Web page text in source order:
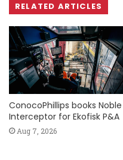
RELATED ARTICLES
ConocoPhillips books Noble
Interceptor for Ekofisk P&A
Aug 7, 2026